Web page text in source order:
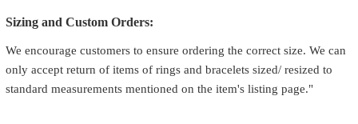
Sizing and Custom Orders:
We encourage customers to ensure ordering the correct size. We can
only accept return of items of rings and bracelets sized/ resized to
standard measurements mentioned on the item's listing page."